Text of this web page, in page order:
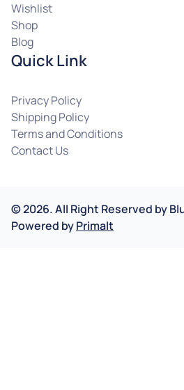
Wishlist
Shop
Blog
Quick Link
Privacy Policy
Shipping Policy
Terms and Conditions
Contact Us
©2026.All Right Reserved by
Powered byPrimalt